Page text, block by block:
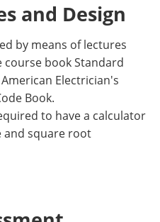
and Design
by means of lectures
book Standard
Electrician's
Book.
to have a calculator
and square root